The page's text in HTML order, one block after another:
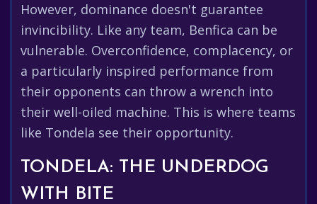
However, dominance doesn't guarantee
invincibility. Like any team, Benfica can be
vulnerable. Overconfidence, complacency, or
a particularly inspired performance from
their opponents can throw a wrench into
their well-oiled machine. This is where teams
like Tondela see their opportunity.
TONDELA: THE UNDERDOG
WITH BITE